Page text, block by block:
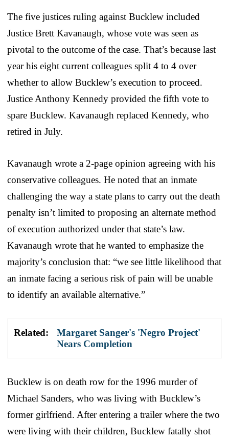
The five justices ruling against Bucklew included
Justice Brett Kavanaugh, whose vote was seen as
pivotal to the outcome of the case. That’s because last
year his eight current colleagues split 4 to 4 over
whether to allow Bucklew’s execution to proceed.
Justice Anthony Kennedy provided the fifth vote to
spare Bucklew. Kavanaugh replaced Kennedy, who
retired in July.
Kavanaugh wrote a 2-page opinion agreeing with his
conservative colleagues. He noted that an inmate
challenging the way a state plans to carry out the death
penalty isn’t limited to proposing an alternate method
of execution authorized under that state’s law.
Kavanaugh wrote that he wanted to emphasize the
majority’s conclusion that: “we see little likelihood that
an inmate facing a serious risk of pain will be unable
to identify an available alternative.”
Related:
Margaret Sanger's 'Negro Project'
Nears Completion
Bucklew is on death row for the 1996 murder of
Michael Sanders, who was living with Bucklew’s
former girlfriend. After entering a trailer where the two
were living with their children, Bucklew fatally shot